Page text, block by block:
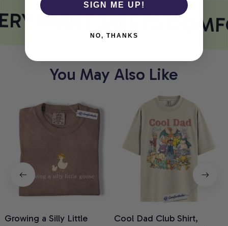
PRINT MEETS
You May Also Like
Growing a Silly Little
Cool Dad Club Shirt,
SIGN ME UP!
NO, THANKS